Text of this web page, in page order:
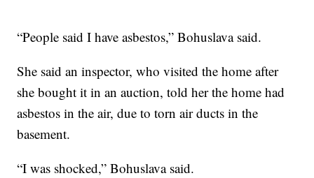
“People said I have asbestos,” Bohuslava said.
She said an inspector, who visited the home after
she bought it in an auction, told her the home had
asbestos in the air, due to torn air ducts in the
basement.
“I was shocked,” Bohuslava said.